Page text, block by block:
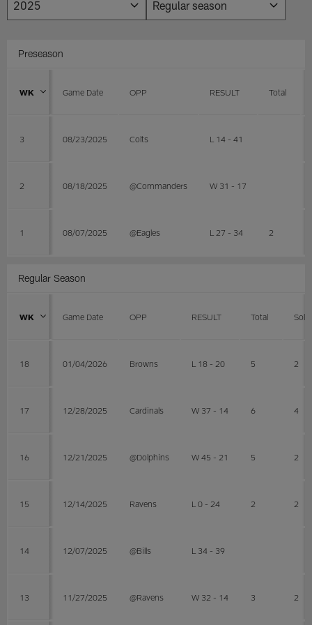
Preseason
WK Game Date OPP RESULT Total
3 08/23/2025 Colts L 14 - 41
2 08/18/2025 @Commanders W 31 - 17
1 08/07/2025 @Eagles L 27 - 34 2
Regular Season
WK Game Date OPP RESULT Total Solo
18 01/04/2026 Browns L 18 - 20 5 2
17 12/28/2025 Cardinals W 37 - 14 6 4
16 12/21/2025 @Dolphins W 45 - 21 5 2
15 12/14/2025 Ravens L 0 - 24 2 2
14 12/07/2025 @Bills L 34 - 39
13 11/27/2025 @Ravens W 32 - 14 3 2